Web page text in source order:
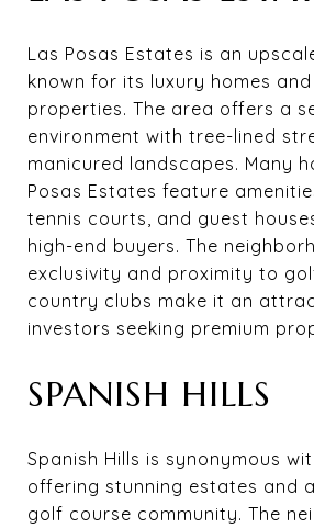
Las Posas Estates is an
known for its luxury homes
properties. The area offers a
environment with tree-lined
manicured landscapes. Many
Posas Estates feature
tennis courts, and guest
high-end buyers. The
exclusivity and proximity to
country clubs make it an
investors seeking premium
SPANISH HILLS
Spanish Hills is synonymous
offering stunning estates and
golf course community. The